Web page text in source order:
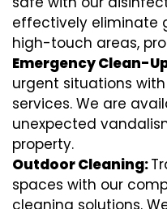
effectively eliminate
high-touch areas,
Emergency Clean-
urgent situations
services. We are
unexpected
property.
Outdoor Cleaning:
spaces with our
cleaning solutions.